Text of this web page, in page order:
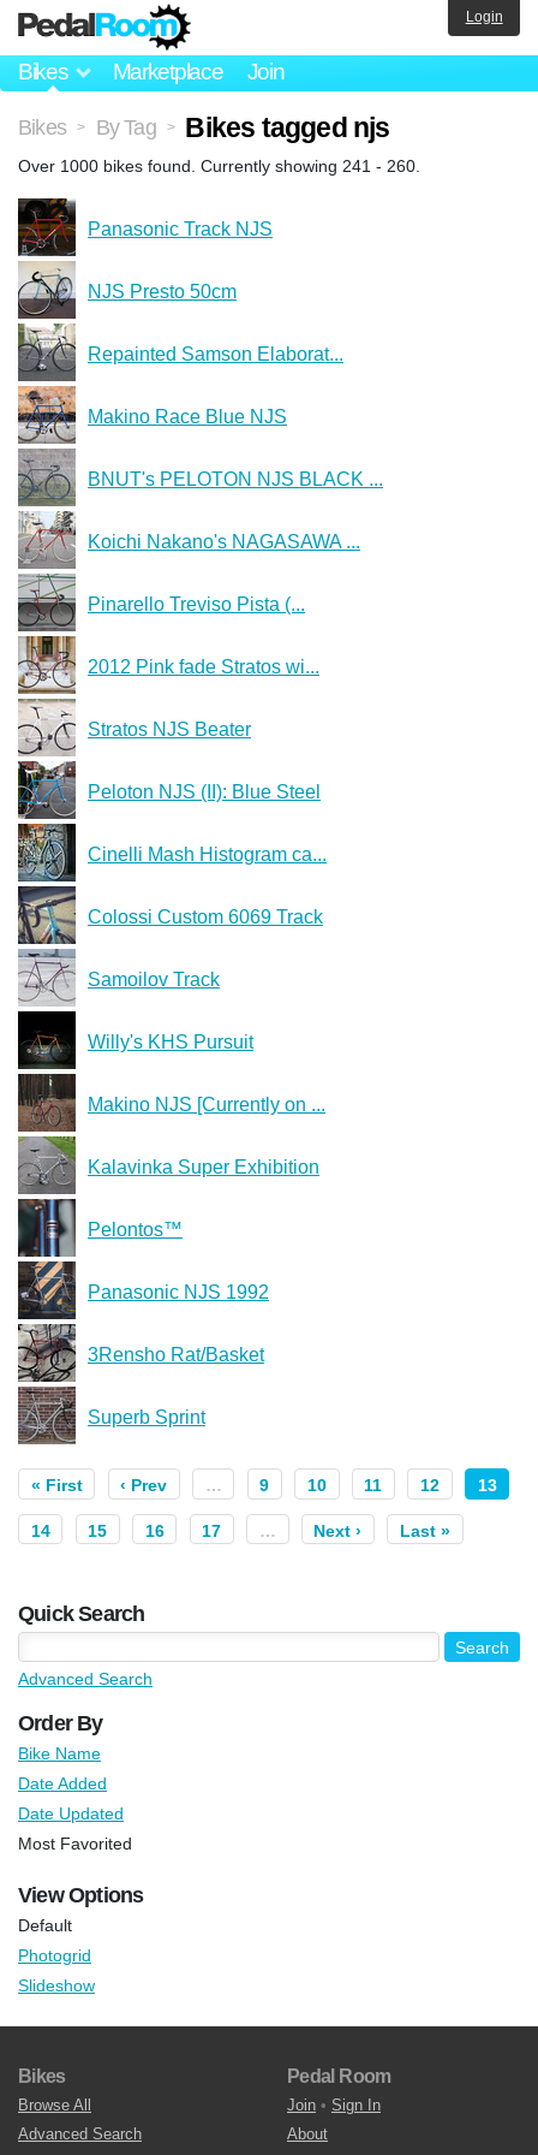
Bikes Marketplace Join
Login
Bikes > By Tag > Bikes tagged njs
Over 1000 bikes found. Currently showing 241 - 260.
Panasonic Track NJS
NJS Presto 50cm
Repainted Samson Elaborat...
Makino Race Blue NJS
BNUT's PELOTON NJS BLACK ...
Koichi Nakano's NAGASAWA ...
Pinarello Treviso Pista (...
2012 Pink fade Stratos wi...
Stratos NJS Beater
Peloton NJS (II): Blue Steel
Cinelli Mash Histogram ca...
Colossi Custom 6069 Track
Samoilov Track
Willy's KHS Pursuit
Makino NJS [Currently on ...
Kalavinka Super Exhibition
Pelontos™
Panasonic NJS 1992
3Rensho Rat/Basket
Superb Sprint
« First ‹ Prev … 9 10 11 12 13
14 15 16 17 … Next › Last »
Quick Search
Advanced Search
Order By
Bike Name
Date Added
Date Updated
Most Favorited
View Options
Default
Photogrid
Slideshow
Bikes
Browse All
Advanced Search
Pedal Room
Join • Sign In
About